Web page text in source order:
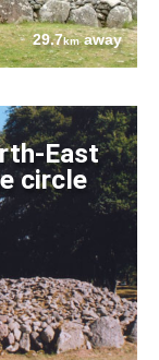
29.7kmaway
East
circle